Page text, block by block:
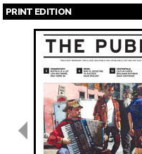
PRINT EDITION
Pages